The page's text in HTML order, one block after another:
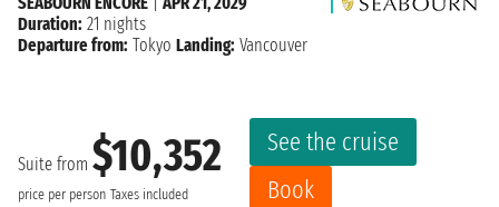
Suite from $10,352
price per person Taxes included
See the cruise
Book
Duration: 21 nights
Departure from: Tokyo Landing: Vancouver